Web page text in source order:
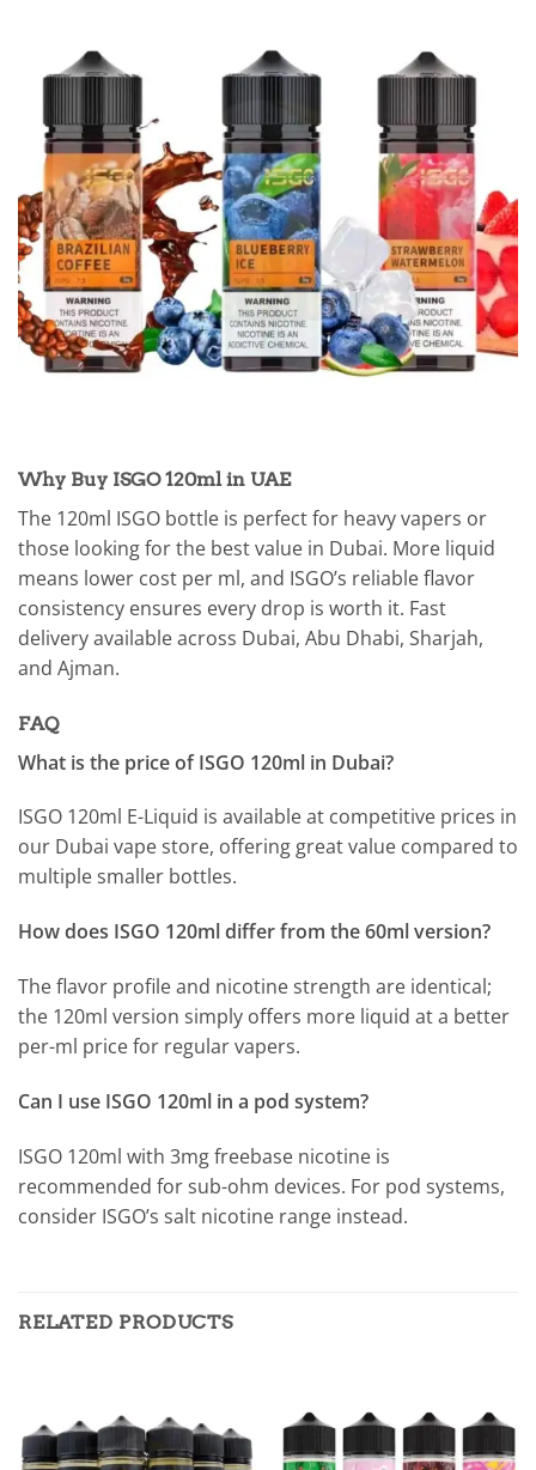
Why Buy ISGO 120ml in UAE
The 120ml ISGO bottle is perfect for heavy vapers or
those looking for the best value in Dubai. More liquid
means lower cost per ml, and ISGO’s reliable flavor
consistency ensures every drop is worth it. Fast
delivery available across Dubai, Abu Dhabi, Sharjah,
and Ajman.
FAQ
What is the price of ISGO 120ml in Dubai?
ISGO 120ml E-Liquid is available at competitive prices in
our Dubai vape store, offering great value compared to
multiple smaller bottles.
How does ISGO 120ml differ from the 60ml version?
The flavor profile and nicotine strength are identical;
the 120ml version simply offers more liquid at a better
per-ml price for regular vapers.
Can I use ISGO 120ml in a pod system?
ISGO 120ml with 3mg freebase nicotine is
recommended for sub-ohm devices. For pod systems,
consider ISGO’s salt nicotine range instead.
RELATED PRODUCTS